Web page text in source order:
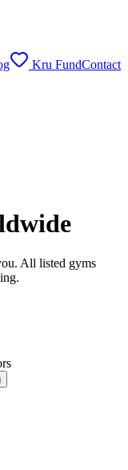
Kru FundContact
All listed gyms